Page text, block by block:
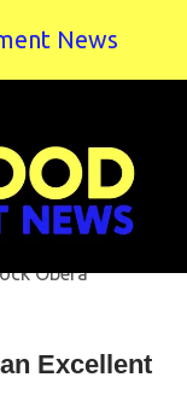
News
Excellent